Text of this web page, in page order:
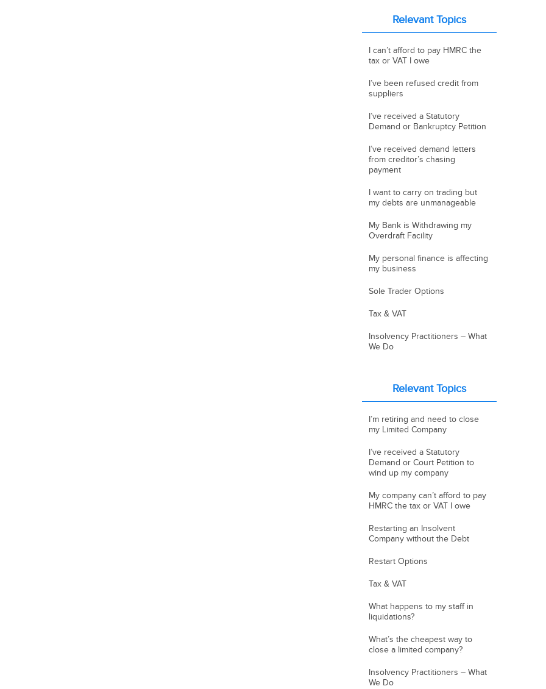
Relevant Topics
I can’t afford to pay HMRC the
tax or VAT I owe
I’ve been refused credit from
suppliers
I’ve received a Statutory
Demand or Bankruptcy Petition
I’ve received demand letters
from creditor’s chasing
payment
I want to carry on trading but
my debts are unmanageable
My Bank is Withdrawing my
Overdraft Facility
My personal finance is affecting
my business
Sole Trader Options
Tax & VAT
Insolvency Practitioners – What
We Do
Relevant Topics
I’m retiring and need to close
my Limited Company
I’ve received a Statutory
Demand or Court Petition to
wind up my company
My company can’t afford to pay
HMRC the tax or VAT I owe
Restarting an Insolvent
Company without the Debt
Restart Options
Tax & VAT
What happens to my staff in
liquidations?
What’s the cheapest way to
close a limited company?
Insolvency Practitioners – What
We Do